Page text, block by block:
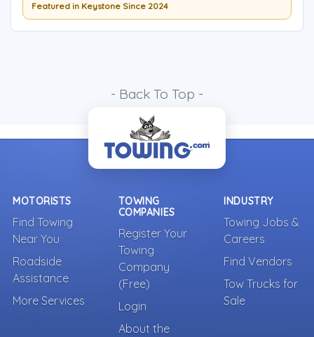
Featured in Keystone Since 2024
- Back To Top -
MOTORISTS
Find Towing
Near You
Roadside
Assistance
More Services
TOWING
COMPANIES
Register Your
Towing
Company
(Free)
Login
About the
INDUSTRY
Towing Jobs &
Careers
Find Vendors
Tow Trucks for
Sale